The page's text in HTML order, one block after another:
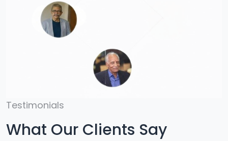
Testimonials
What Our Clients Say